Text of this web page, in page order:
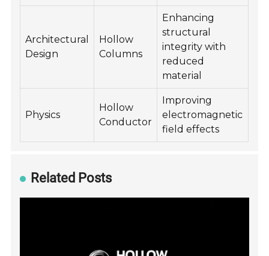
Architectural
Design
Hollow
Columns
Enhancing
structural
integrity with
reduced
material
Physics
Hollow
Conductor
Improving
electromagnetic
field effects
Related Posts